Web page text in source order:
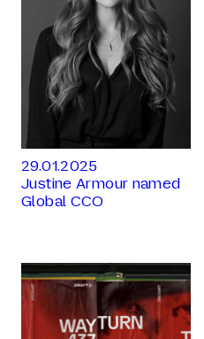
29.01.2025
Justine Armour named
Global CCO